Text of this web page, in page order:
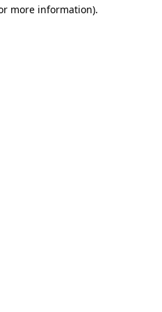
more information).